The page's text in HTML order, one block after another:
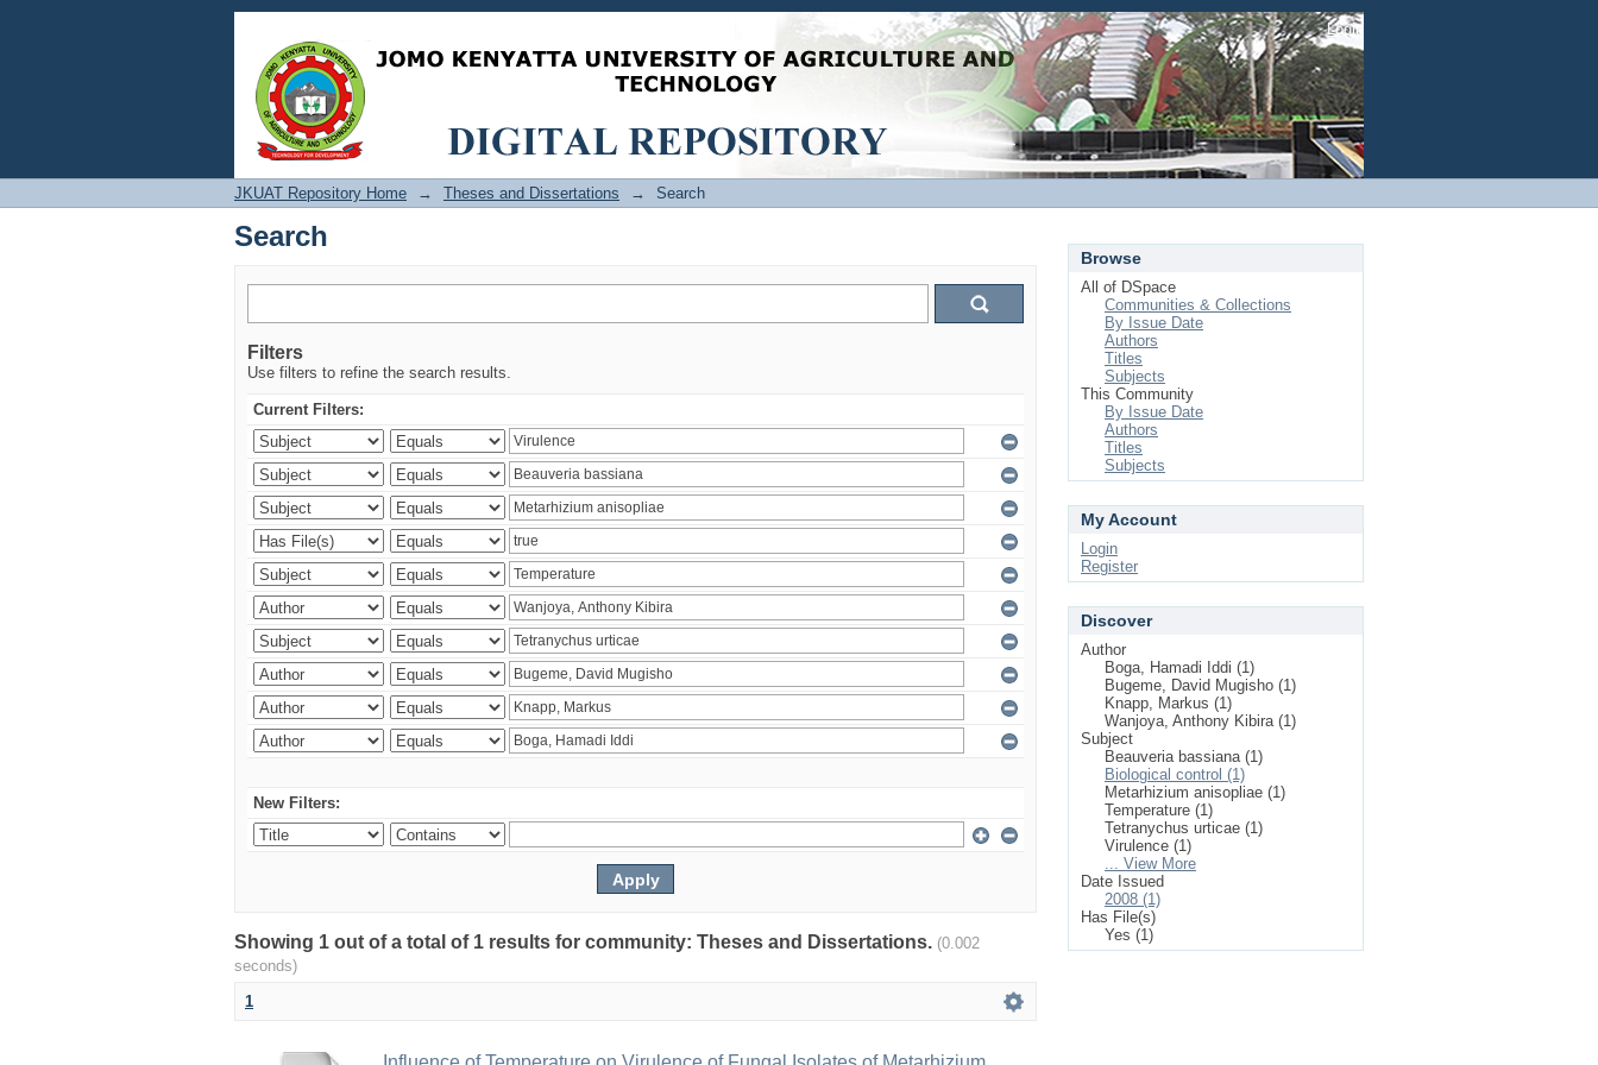
Search Login
JKUAT Repository Home → Theses and Dissertations → Search
Search
Filters
Use filters to refine the search results.
Current Filters:
New Filters:
Showing 1 out of a total of 1 results for community: Theses and Dissertations. (0.002
seconds)
1
Browse
All of DSpace
Communities & Collections
By Issue Date
Authors
Titles
Subjects
This Community
By Issue Date
Authors
Titles
Subjects
My Account
Login
Register
Discover
Author
Boga, Hamadi Iddi (1)
Bugeme, David Mugisho (1)
Knapp, Markus (1)
Wanjoya, Anthony Kibira (1)
Subject
Beauveria bassiana (1)
Biological control (1)
Metarhizium anisopliae (1)
Temperature (1)
Tetranychus urticae (1)
Virulence (1)
... View More
Date Issued
2008 (1)
Has File(s)
Yes (1)